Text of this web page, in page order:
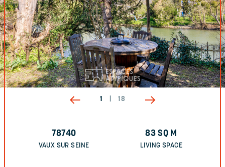
1 18
78740
VAUX SUR SEINE
83SQ M
LIVING SPACE